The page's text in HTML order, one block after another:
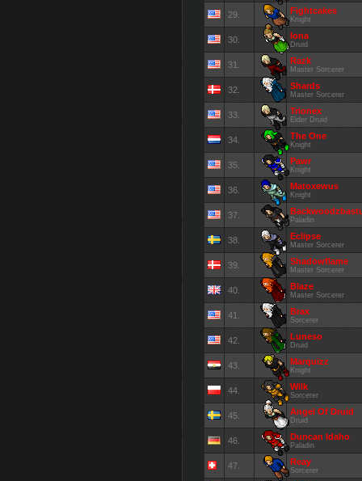
29. Fightcakes
Knight
30. Iona
Druid
31. Razk
Master Sorcerer
32. Shards
Master Sorcerer
33. Trionex
Elder Druid
34. The One
Knight
35. Pawr
Knight
36. Matoxewus
Knight
37. Paladin
38. Eclipse
Master Sorcerer
39. Shadowflame
Master Sorcerer
40. Blaze
Master Sorcerer
41. Brax
Sorcerer
42. Luneso
Druid
43. Marquizz
Knight
44. Wilk
Sorcerer
45. Angel Of Druid
Druid
46. Duncan Idaho
Paladin
47. Reay
Sorcerer